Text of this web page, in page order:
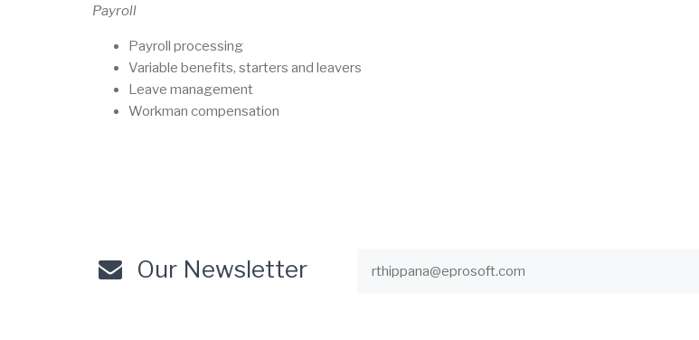
Payroll
Payroll processing
Variable benefits, starters and leavers
Leave management
Workman compensation
Our Newsletter